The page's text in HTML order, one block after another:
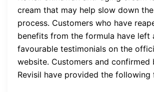
cream that may help slow down
process. Customers who have
benefits from the formula have left
favourable testimonials on the
website. Customers and confirmed
Revisil have provided the following